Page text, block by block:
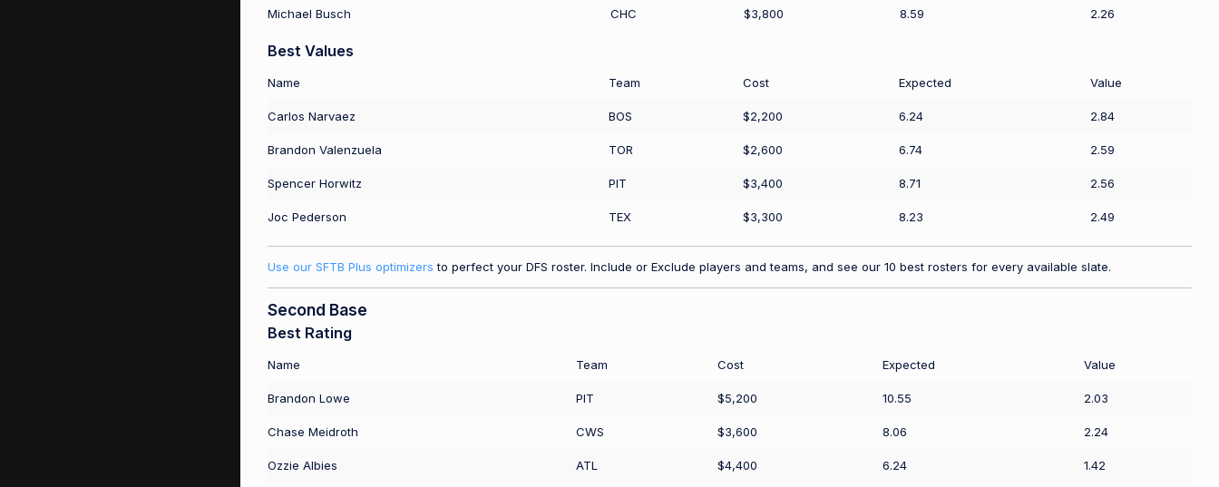
Michael Busch CHC $3,800 8.59 2.26
Best Values
Name Team Cost Expected Value
Carlos Narvaez BOS $2,200 6.24 2.84
Brandon Valenzuela TOR $2,600 6.74 2.59
Spencer Horwitz PIT $3,400 8.71 2.56
Joc Pederson TEX $3,300 8.23 2.49
Use our SFTB Plus optimizers to perfect your DFS roster. Include or Exclude players and teams, and see our 10 best rosters for every available slate.
Second Base
Best Rating
Name Team Cost Expected Value
Brandon Lowe PIT $5,200 10.55 2.03
Chase Meidroth CWS $3,600 8.06 2.24
Ozzie Albies ATL $4,400 6.24 1.42